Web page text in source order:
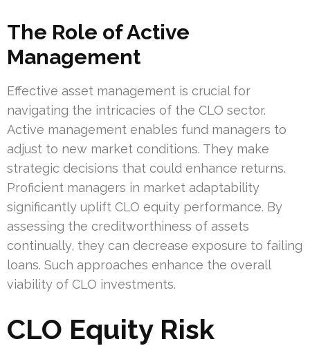
The Role of Active
Management
Effective asset management is crucial for
navigating the intricacies of the CLO sector.
Active management enables fund managers to
adjust to new market conditions. They make
strategic decisions that could enhance returns.
Proficient managers in market adaptability
significantly uplift CLO equity performance. By
assessing the creditworthiness of assets
continually, they can decrease exposure to failing
loans. Such approaches enhance the overall
viability of CLO investments.
CLO Equity Risk